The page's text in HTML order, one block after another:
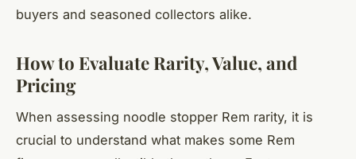
buyers and seasoned collectors alike.
How to Evaluate Rarity, Value, and
Pricing
When assessing noodle stopper Rem rarity, it is
crucial to understand what makes some Rem